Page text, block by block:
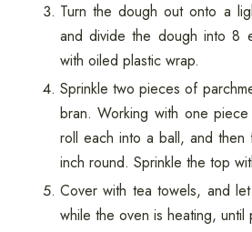
Turn the dough out onto a
and divide the dough into 8
with oiled plastic wrap.
Sprinkle two pieces of
bran. Working with one
roll each into a ball, and then
inch round. Sprinkle the top
Cover with tea towels, and
while the oven is heating, until